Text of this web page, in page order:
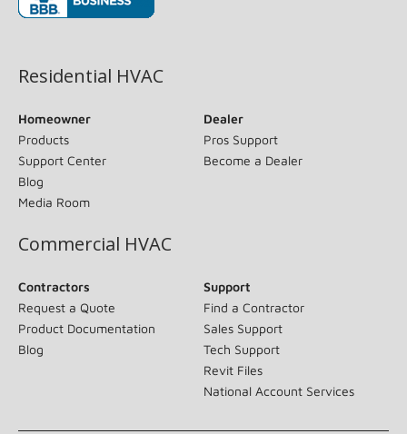
Residential HVAC
Homeowner
Products
Support Center
Blog
Media Room
Dealer
Pros Support
Become a Dealer
Commercial HVAC
Contractors
Request a Quote
Product Documentation
Blog
Support
Find a Contractor
Sales Support
Tech Support
Revit Files
National Account Services